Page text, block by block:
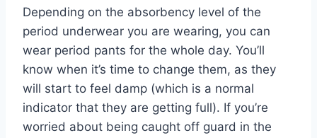
Depending on the absorbency level of the
period underwear you are wearing, you can
wear period pants for the whole day. You’ll
know when it’s time to change them, as they
will start to feel damp (which is a normal
indicator that they are getting full). If you’re
worried about being caught off guard in the